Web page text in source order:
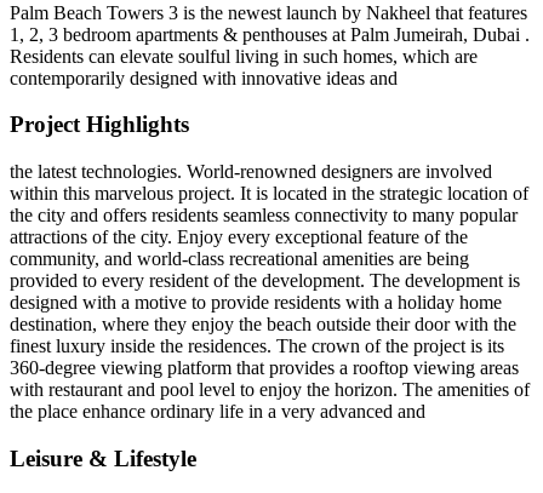
Palm Beach Towers 3 is the newest launch by Nakheel that features
1, 2, 3 bedroom apartments & penthouses at Palm Jumeirah, Dubai .
Residents can elevate soulful living in such homes, which are
contemporarily designed with innovative ideas and
Project Highlights
the latest technologies. World-renowned designers are involved
within this marvelous project. It is located in the strategic location of
the city and offers residents seamless connectivity to many popular
attractions of the city. Enjoy every exceptional feature of the
community, and world-class recreational amenities are being
provided to every resident of the development. The development is
designed with a motive to provide residents with a holiday home
destination, where they enjoy the beach outside their door with the
finest luxury inside the residences. The crown of the project is its
360-degree viewing platform that provides a rooftop viewing areas
with restaurant and pool level to enjoy the horizon. The amenities of
the place enhance ordinary life in a very advanced and
Leisure & Lifestyle